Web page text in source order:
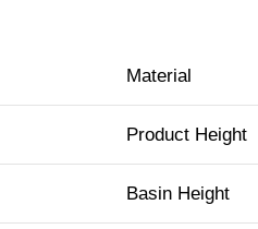
Material
Product Height
Basin Height